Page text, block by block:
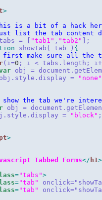
>
is a bit of a hack
list the tab content
= [ "tab1" , "tab2"
];
showTab( tab ) {
make sure all the
(i=0 ; i < tabs.length;
obj =
=
"none"
the tab we're
obj =
=
"block" ;
>
Tabbed Forms</ h1 >
="tabs">
="tab" onclick="
="tab" onclick="